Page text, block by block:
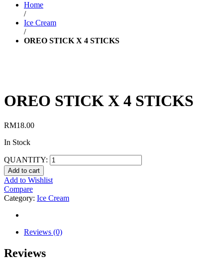
Home
/
Ice Cream
/
OREO STICK X 4 STICKS
OREO STICK X 4 STICKS
RM18.00
In Stock
QUANTITY:
Add to cart
Add to Wishlist
Compare
Category: Ice Cream
Reviews (0)
Reviews